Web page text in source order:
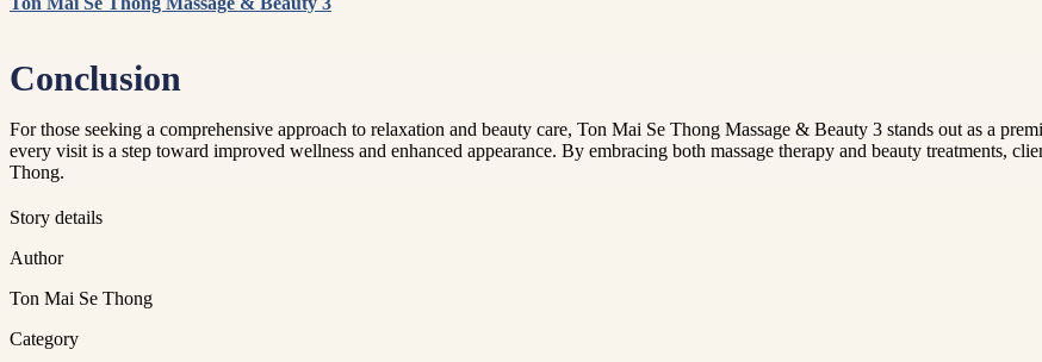
Conclusion
For those seeking a comprehensive approach to relaxation and beauty care, Ton Mai Se Thong Massage & Beauty 3 stands out as a
every visit is a step toward improved wellness and enhanced appearance. By embracing both massage therapy and beauty treatments,
Thong.
Story details
Author
Ton Mai Se Thong
Category